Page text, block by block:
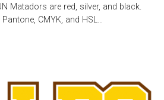
Matadors are red, silver, and black.
CMYK, and HSL…